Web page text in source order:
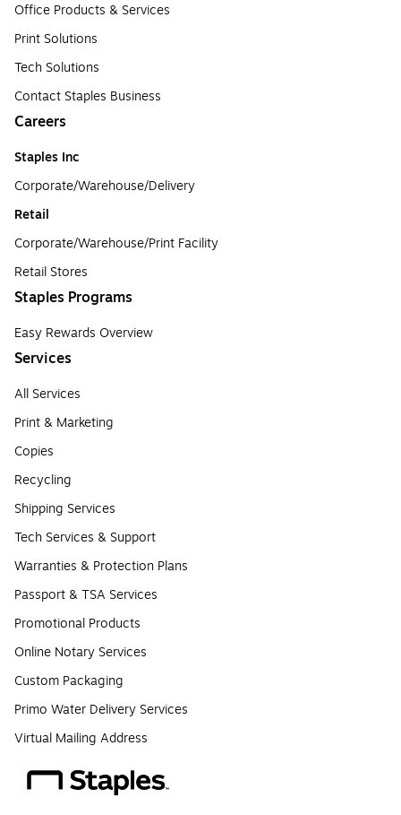
Office Products & Services
Print Solutions
Tech Solutions
Contact Staples Business
Careers
Staples Inc
Corporate/Warehouse/Delivery
Retail
Corporate/Warehouse/Print Facility
Retail Stores
Staples Programs
Easy Rewards Overview
Services
All Services
Print & Marketing
Copies
Recycling
Shipping Services
Tech Services & Support
Warranties & Protection Plans
Passport & TSA Services
Promotional Products
Online Notary Services
Custom Packaging
Primo Water Delivery Services
Virtual Mailing Address